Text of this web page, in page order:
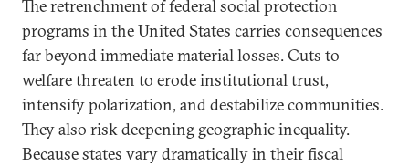
The retrenchment of federal social protection
programs in the United States carries consequences
far beyond immediate material losses. Cuts to
welfare threaten to erode institutional trust,
intensify polarization, and destabilize communities.
They also risk deepening geographic inequality.
Because states vary dramatically in their fiscal